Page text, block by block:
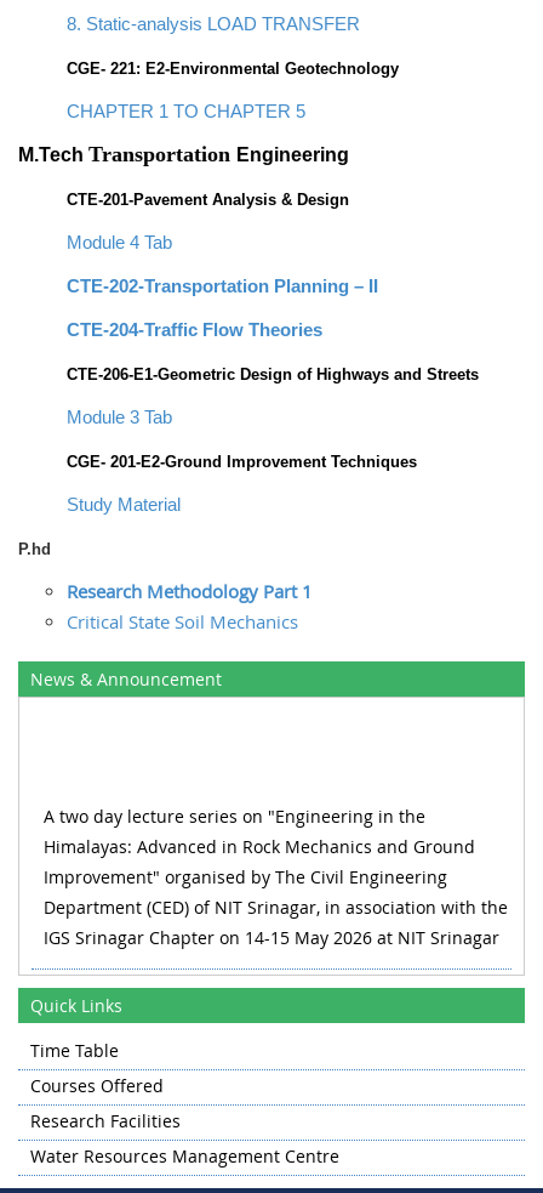
8. Static-analysis LOAD TRANSFER
CGE- 221: E2-Environmental Geotechnology
CHAPTER 1 TO CHAPTER 5
M.Tech Transportation Engineering
CTE-201-Pavement Analysis & Design
Module 4 Tab
CTE-202-Transportation Planning – II
CTE-204-Traffic Flow Theories
CTE-206-E1-Geometric Design of Highways and Streets
Module 3 Tab
CGE- 201-E2-Ground Improvement Techniques
Study Material
P.hd
Research Methodology Part 1
Critical State Soil Mechanics
News & Announcement
Himalayas: Advanced in Rock Mechanics and Ground
Improvement" organised by The Civil Engineering
Department (CED) of NIT Srinagar, in association with the
IGS Srinagar Chapter on 14-15 May 2026 at NIT Srinagar
RECLAIM_2026 1st International Conference on Water,
Wastewater and Waste Management 27-28 August 2026,
Organized by Department of Civil Engineering & Water
Resource Management Centre
A one day workshop on on "Advances in Concrete Science
and Technology" organised by The Civil Engineering
Department (CED) of NIT Srinagar in collaboration with
Quick Links
Time Table
Courses Offered
Research Facilities
Water Resources Management Centre